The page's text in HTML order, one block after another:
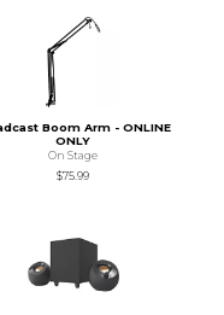
Boom Arm - ONLINE
ONLY
On Stage
$75.99